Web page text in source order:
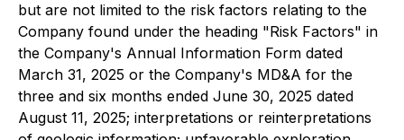
but are not limited to the risk factors relating to the
Company found under the heading "Risk Factors" in
the Company's Annual Information Form dated
March 31, 2025 or the Company's MD&A for the
three and six months ended June 30, 2025 dated
August 11, 2025; interpretations or reinterpretations